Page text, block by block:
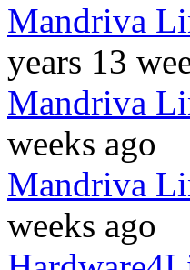
Mandriva
years 13
Mandriva
weeks ago
Mandriva
weeks ago